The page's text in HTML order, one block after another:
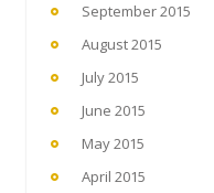
September 2015
August 2015
July 2015
June 2015
May 2015
April 2015